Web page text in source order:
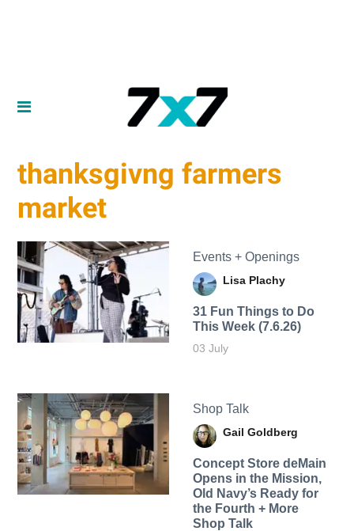
thanksgivng farmers
market
Events + Openings
Lisa Plachy
31 Fun Things to Do
This Week (7.6.26)
03 July
Shop Talk
Gail Goldberg
Concept Store deMain
Opens in the Mission,
Old Navy’s Ready for
the Fourth + More
Shop Talk